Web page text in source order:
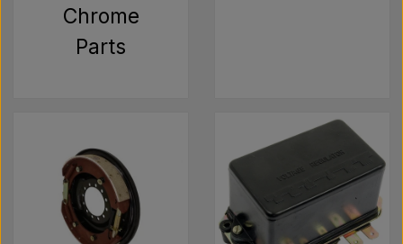
PTO Axles GARDLOC
Chrome
Parts